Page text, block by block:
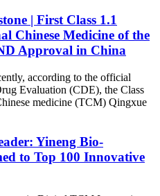
| First Class 1.1
Chinese Medicine of the
Approval in China
according to the official
Evaluation (CDE), the Class
medicine (TCM) Qingxue
Yineng Bio-
to Top 100 Innovative